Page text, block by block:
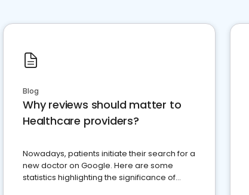
Blog
Why reviews should matter to
Healthcare providers?
Nowadays, patients initiate their search for a
new doctor on Google. Here are some
statistics highlighting the significance of